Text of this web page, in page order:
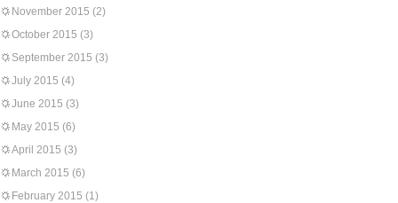
November 2015 (2)
October 2015 (3)
September 2015 (3)
July 2015 (4)
June 2015 (3)
May 2015 (6)
April 2015 (3)
March 2015 (6)
February 2015 (1)